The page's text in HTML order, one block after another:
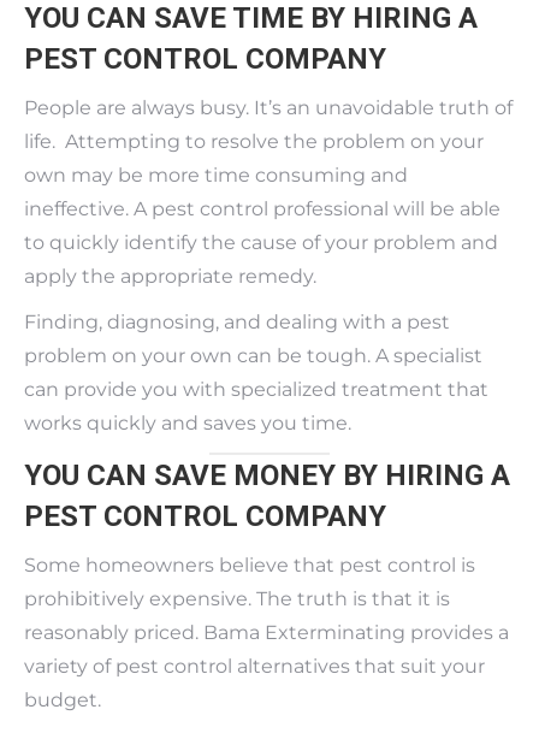
YOU CAN SAVE TIME BY HIRING A
PEST CONTROL COMPANY
People are always busy. It’s an unavoidable truth of
life. Attempting to resolve the problem on your
own may be more time consuming and
ineffective. A pest control professional will be able
to quickly identify the cause of your problem and
apply the appropriate remedy.
Finding, diagnosing, and dealing with a pest
problem on your own can be tough. A specialist
can provide you with specialized treatment that
works quickly and saves you time.
YOU CAN SAVE MONEY BY HIRING A
PEST CONTROL COMPANY
Some homeowners believe that pest control is
prohibitively expensive. The truth is that it is
reasonably priced. Bama Exterminating provides a
variety of pest control alternatives that suit your
budget.